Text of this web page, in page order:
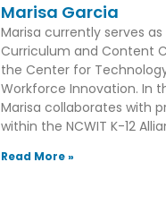
Marisa Garcia
Marisa currently serves as
Curriculum and Content
the Center for
Workforce Innovation. In
Marisa collaborates with
within the NCWIT K-12
Read More »